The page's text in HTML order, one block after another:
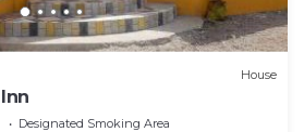
House
Designated Smoking Area